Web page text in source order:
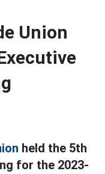
Union
held the 5th
for the 2023-